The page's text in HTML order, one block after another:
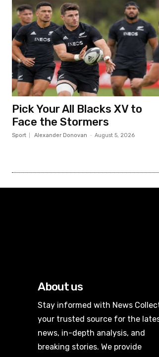
Pick Your All Blacks XV to
Face the Stormers
Sport Alexander Donovan - August 5, 2026
About us
Stay informed with News
your trusted source for the
news, in-depth analysis, and
breaking stories. We provide